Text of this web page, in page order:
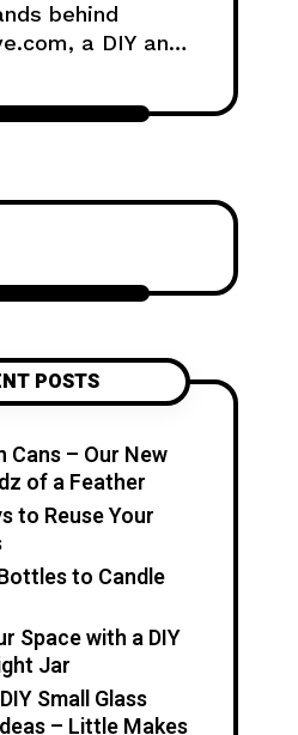
behind
a DIY and
easy tutorials,
step projects for
inspiration,
flower care
it became a
useful, and
they can
believe
feel fun,
tools or
skills to create
With a little
materials,
you can
POSTS
Cans – Our New
of a Feather
to Reuse Your
to Candle
Space with a DIY
Jar
Small Glass
– Little Makes